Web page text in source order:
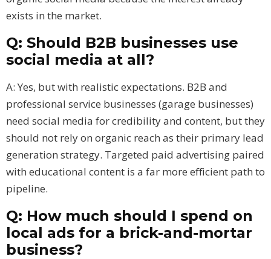
exists in the market.
Q: Should B2B businesses use
social media at all?
A: Yes, but with realistic expectations. B2B and
professional service businesses (garage businesses)
need social media for credibility and content, but they
should not rely on organic reach as their primary lead
generation strategy. Targeted paid advertising paired
with educational content is a far more efficient path to
pipeline.
Q: How much should I spend on
local ads for a brick-and-mortar
business?